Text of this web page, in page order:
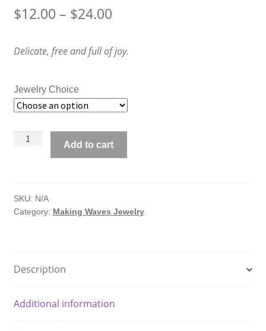
$12.00 – $24.00Price
$12.00
$24.00
Delicate, free and full of joy.
Jewelry Choice
Making
quantity
Add to cart
SKU: N/A
Category: Making Waves Jewelry
Description
Additional information